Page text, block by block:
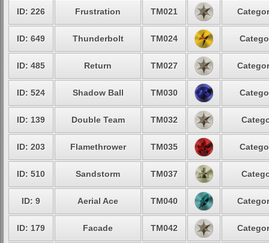
ID: 226 Frustration TM021
ID: 649 Thunderbolt TM024
ID: 485 Return TM027
ID: 524 Shadow Ball TM030
ID: 139 Double Team TM032
ID: 203 Flamethrower TM035
ID: 510 Sandstorm TM037
ID: 9 Aerial Ace TM040
ID: 179 Facade TM042